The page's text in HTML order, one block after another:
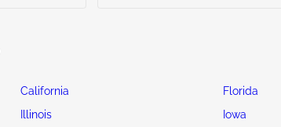
California Florida
Illinois Iowa